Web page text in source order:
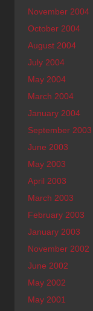
November 2004
October 2004
August 2004
July 2004
May 2004
March 2004
January 2004
September 2003
June 2003
May 2003
April 2003
March 2003
February 2003
January 2003
November 2002
June 2002
May 2002
May 2001